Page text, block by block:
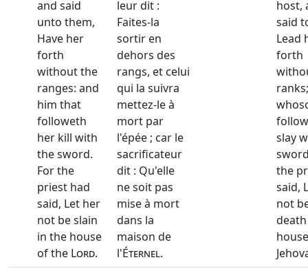
and said
unto them,
Have her
forth
without the
ranges: and
him that
followeth
her kill with
the sword.
For the
priest had
said, Let her
not be slain
in the house
of the Lord.
leur dit :
Faites-la
sortir en
dehors des
rangs, et celui
qui la suivra
mettez-le à
mort par
l'épée ; car le
sacrificateur
dit : Qu'elle
ne soit pas
mise à mort
dans la
maison de
l'Éternel.
host,
said
Lead
forth
slay
the
said,
not